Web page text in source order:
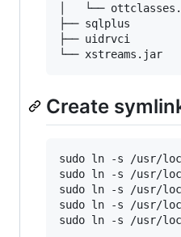
│   └──
├── sqlplus
├── uidrvci
Create
sudo ln -s /usr/
sudo ln -s /usr/
sudo ln -s /usr/
sudo ln -s /usr/